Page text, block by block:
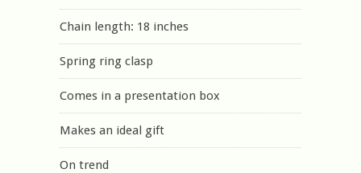
Chain length: 18 inches
Spring ring clasp
Comes in a presentation box
Makes an ideal gift
On trend